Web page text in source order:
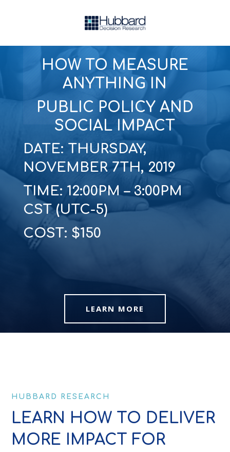
HOW TO MEASURE
ANYTHING IN
PUBLIC POLICY AND
SOCIAL IMPACT
DATE: THURSDAY,
NOVEMBER 7TH, 2019
TIME: 12:00PM – 3:00PM
CST (UTC-5)
COST: $150
LEARN MORE
HUBBARD RESEARCH
LEARN HOW TO DELIVER
MORE IMPACT FOR